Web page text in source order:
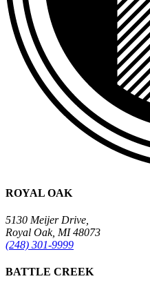
ROYAL OAK
5130 Meijer Drive,
Royal Oak, MI 48073
(248) 301-9999
BATTLE CREEK